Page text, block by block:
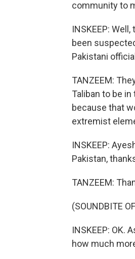
community to
INSKEEP:
been
Pakistani
TANZEEM:
Taliban to be
because that
extremist
INSKEEP:
Pakistan,
TANZEEM:
(SOUNDBITE
INSKEEP: OK.
how much